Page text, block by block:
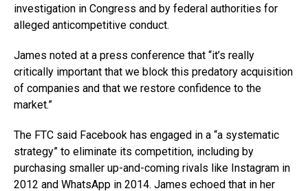
investigation in Congress and by federal authorities for
alleged anticompetitive conduct.
James noted at a press conference that “it’s really
critically important that we block this predatory acquisition
of companies and that we restore confidence to the
market.”
The FTC said Facebook has engaged in a “a systematic
strategy” to eliminate its competition, including by
purchasing smaller up-and-coming rivals like Instagram in
2012 and WhatsApp in 2014. James echoed that in her